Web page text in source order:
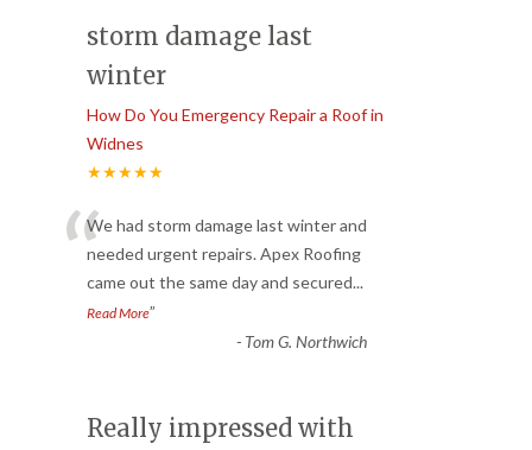
storm damage last
winter
How Do You Emergency Repair a Roof in
Widnes
★★★★★
“We had storm damage last winter and
needed urgent repairs. Apex Roofing
came out the same day and secured...
Read More”
- Tom G. Northwich
Really impressed with